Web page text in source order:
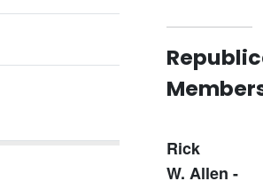
Rick
W. Allen -